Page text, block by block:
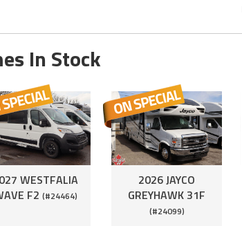
In Stock
WESTFALIA
F2 (#24464)
2026 JAYCO
GREYHAWK 31F
(#24099)